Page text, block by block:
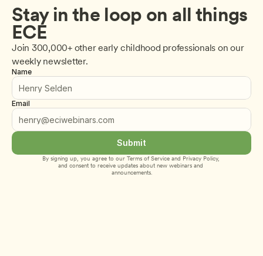
Stay in the loop on all things
ECE
Join 300,000+ other early childhood professionals on our
weekly newsletter.
Name
Email
Submit
By signing up, you agree to our Terms of Service and Privacy Policy,
and consent to receive updates about new webinars and
announcements.